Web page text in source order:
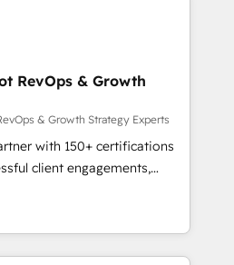
digitale et des
et de méthodologie RevOps
marketing, commerciales et
synchronisation API,
les visiteurs en
marketing (SEO, SEA,
marketing, ABM, IA,
RevOps & Growth
& Growth Strategy Experts
with 150+ certifications
client engagements,
complexity into
From onboarding to
our in-house team
that drive long-term